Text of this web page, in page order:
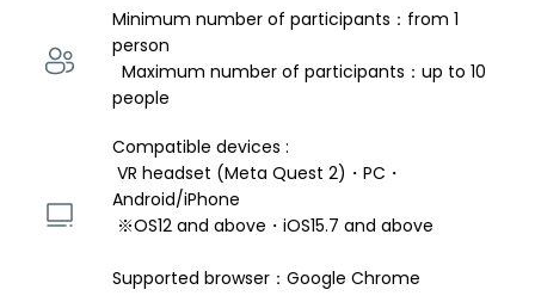
Minimum number of participants：from 1
person
  Maximum number of participants：up to 10
people
Compatible devices :
VR headset (Meta Quest 2)・PC・
Android/iPhone
※OS12 and above・iOS15.7 and above
Supported browser：Google Chrome